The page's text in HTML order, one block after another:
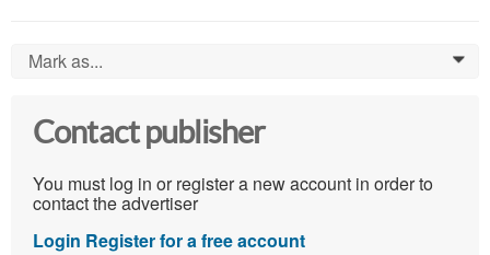
Mark as... 0
Contact publisher
You must log in or register a new account in order to
contact the advertiser
Login Register for a free account